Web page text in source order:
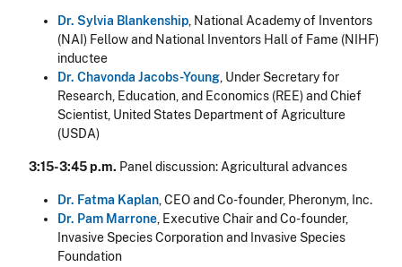
Dr. Sylvia Blankenship, National Academy of Inventors
(NAI) Fellow and National Inventors Hall of Fame (NIHF)
inductee
Dr. Chavonda Jacobs-Young, Under Secretary for
Research, Education, and Economics (REE) and Chief
Scientist, United States Department of Agriculture
(USDA)
3:15-3:45 p.m. Panel discussion: Agricultural advances
Dr. Fatma Kaplan, CEO and Co-founder, Pheronym, Inc.
Dr. Pam Marrone, Executive Chair and Co-founder,
Invasive Species Corporation and Invasive Species
Foundation